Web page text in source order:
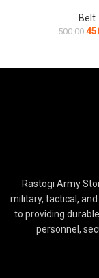
Belt
500.00
Rastogi Army
military, tactical,
to providing
personnel,